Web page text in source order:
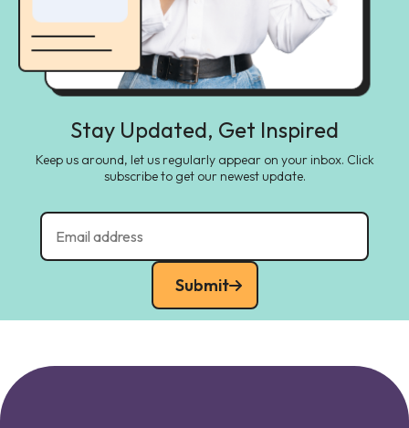
Stay Updated, Get Inspired
Keep us around, let us regularly appear on your inbox. Click
subscribe to get our newest update.
Submit